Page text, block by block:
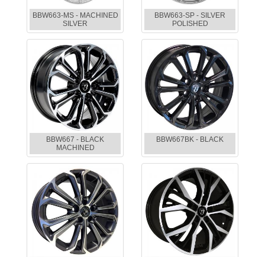
BBW663-MS - MACHINED
SILVER
BBW663-SP - SILVER
POLISHED
BBW667 - BLACK
MACHINED
BBW667BK - BLACK